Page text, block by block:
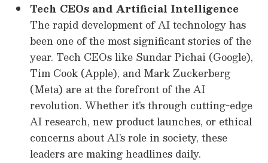
Tech CEOs and Artificial Intelligence
The rapid development of AI technology has
been one of the most significant stories of the
year. Tech CEOs like Sundar Pichai (Google),
Tim Cook (Apple), and Mark Zuckerberg
(Meta) are at the forefront of the AI
revolution. Whether it’s through cutting-edge
AI research, new product launches, or ethical
concerns about AI’s role in society, these
leaders are making headlines daily.